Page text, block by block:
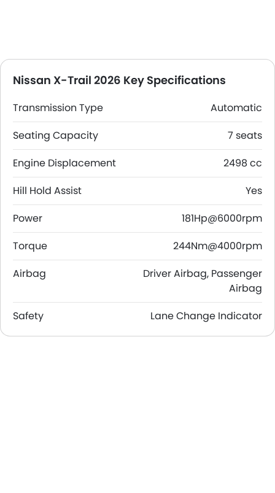
Nissan X-Trail 2026 Key Specifications
Transmission Type
Automatic
Seating Capacity
7 seats
Engine Displacement
2498 cc
Hill Hold Assist
Yes
Power
181Hp@6000rpm
Torque
244Nm@4000rpm
Airbag
Driver Airbag, Passenger
Airbag
Safety
Lane Change Indicator